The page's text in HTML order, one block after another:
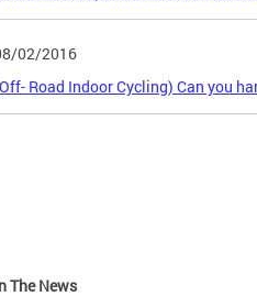
02/2016
Road Indoor Cycling) Can you
The News